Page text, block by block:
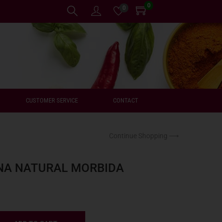
0 0
CUSTOMER SERVICE CONTACT
NATURAL MORBIDA